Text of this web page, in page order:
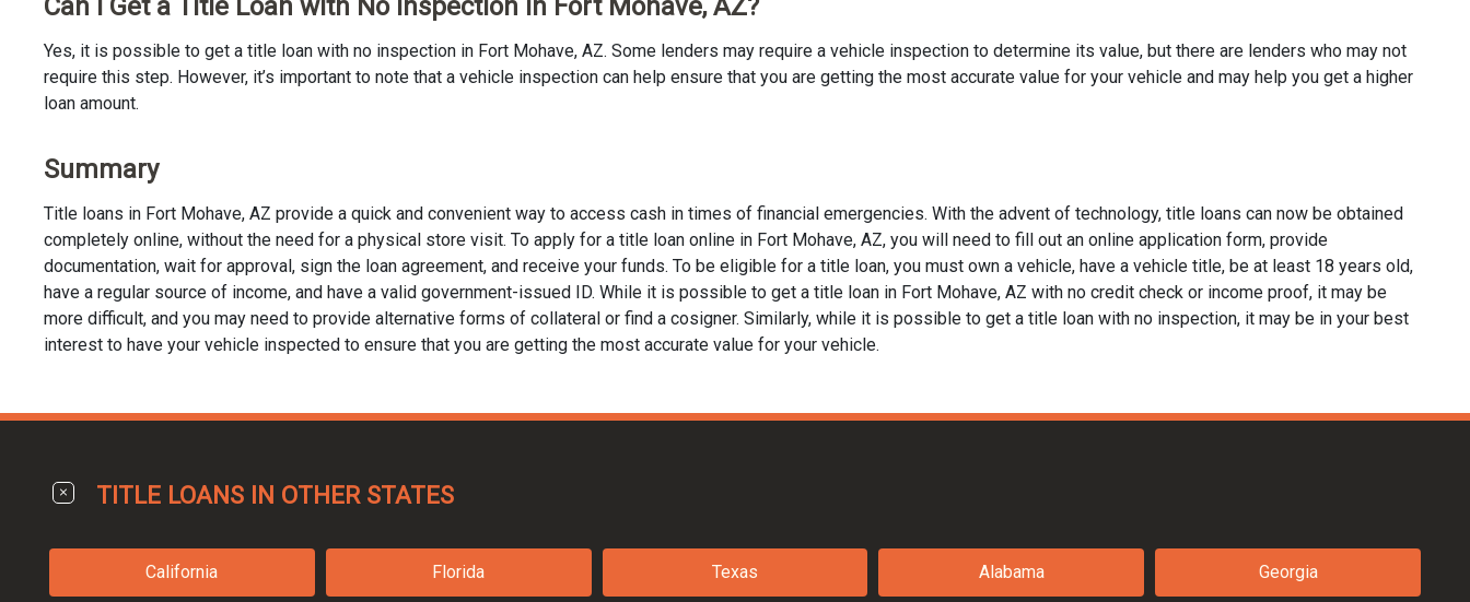
Can I Get a Title Loan with No Inspection in Fort Mohave, AZ?
Yes, it is possible to get a title loan with no inspection in Fort Mohave, AZ. Some lenders may require a vehicle inspection to determine its value, but there are lenders who may not
require this step. However, it’s important to note that a vehicle inspection can help ensure that you are getting the most accurate value for your vehicle and may help you get a higher
loan amount.
Summary
Title loans in Fort Mohave, AZ provide a quick and convenient way to access cash in times of financial emergencies. With the advent of technology, title loans can now be obtained
completely online, without the need for a physical store visit. To apply for a title loan online in Fort Mohave, AZ, you will need to fill out an online application form, provide
documentation, wait for approval, sign the loan agreement, and receive your funds. To be eligible for a title loan, you must own a vehicle, have a vehicle title, be at least 18 years old,
have a regular source of income, and have a valid government-issued ID. While it is possible to get a title loan in Fort Mohave, AZ with no credit check or income proof, it may be
more difficult, and you may need to provide alternative forms of collateral or find a cosigner. Similarly, while it is possible to get a title loan with no inspection, it may be in your best
interest to have your vehicle inspected to ensure that you are getting the most accurate value for your vehicle.
TITLE LOANS IN OTHER STATES
California Florida Texas Alabama Georgia